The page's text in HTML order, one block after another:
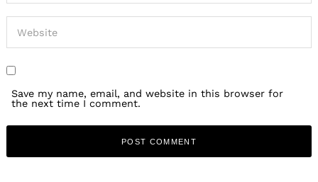
Save my name, email, and website in this browser for
the next time I comment.